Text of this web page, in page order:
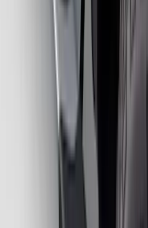
Rectangular 5 Inch Step